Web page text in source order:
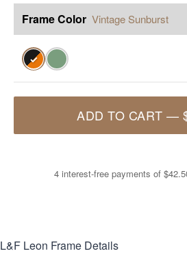
Frame Color Vintage Sunburst
✓
ADD TO CART —
4 interest-free payments of
L&F Leon Frame Details